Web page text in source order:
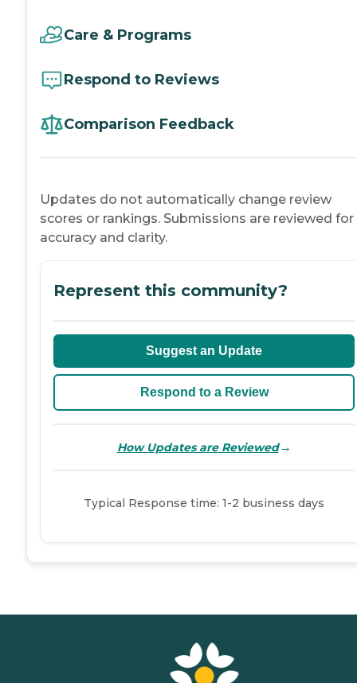
Care & Programs
Respond to Reviews
Comparison Feedback
Updates do not automatically change review
scores or rankings. Submissions are reviewed for
accuracy and clarity.
Represent this community?
Suggest an Update
Respond to a Review
How Updates are Reviewed→
Typical Response time: 1-2 business days